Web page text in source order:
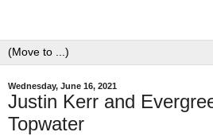
Wednesday, June 16, 2021
Justin Kerr and
Topwater